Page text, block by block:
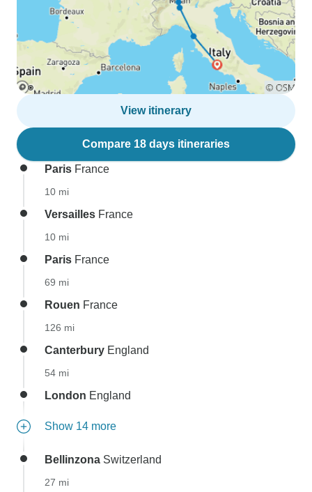
View itinerary
Compare 18 days itineraries
Paris France
10 mi
Versailles France
10 mi
Paris France
69 mi
Rouen France
126 mi
Canterbury England
54 mi
London England
Show 14 more
Bellinzona Switzerland
27 mi